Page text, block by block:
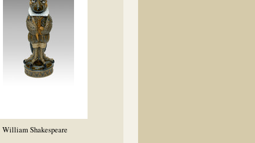
William Shakespeare